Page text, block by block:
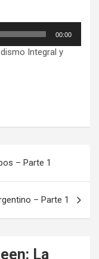
00:00
Integral y
– Parte 1
– Parte 1
La